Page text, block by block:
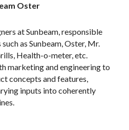
Oster
at Sunbeam, responsible
as Sunbeam, Oster, Mr.
Health-o-meter, etc.
marketing and engineering to
concepts and features,
inputs into coherently